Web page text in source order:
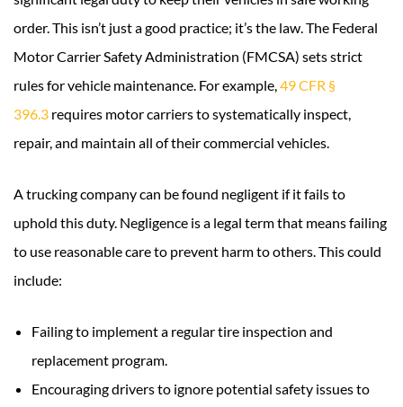
order. This isn’t just a good practice; it’s the law. The Federal
Motor Carrier Safety Administration (FMCSA) sets strict
rules for vehicle maintenance. For example, 49 CFR §
396.3 requires motor carriers to systematically inspect,
repair, and maintain all of their commercial vehicles.
A trucking company can be found negligent if it fails to
uphold this duty. Negligence is a legal term that means failing
to use reasonable care to prevent harm to others. This could
include:
Failing to implement a regular tire inspection and
replacement program.
Encouraging drivers to ignore potential safety issues to